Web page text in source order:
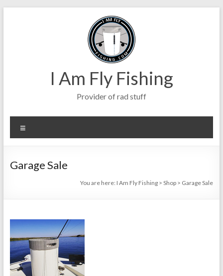
I Am Fly Fishing
Provider of rad stuff
Garage Sale
You are here: I Am Fly Fishing >Shop > Garage Sale